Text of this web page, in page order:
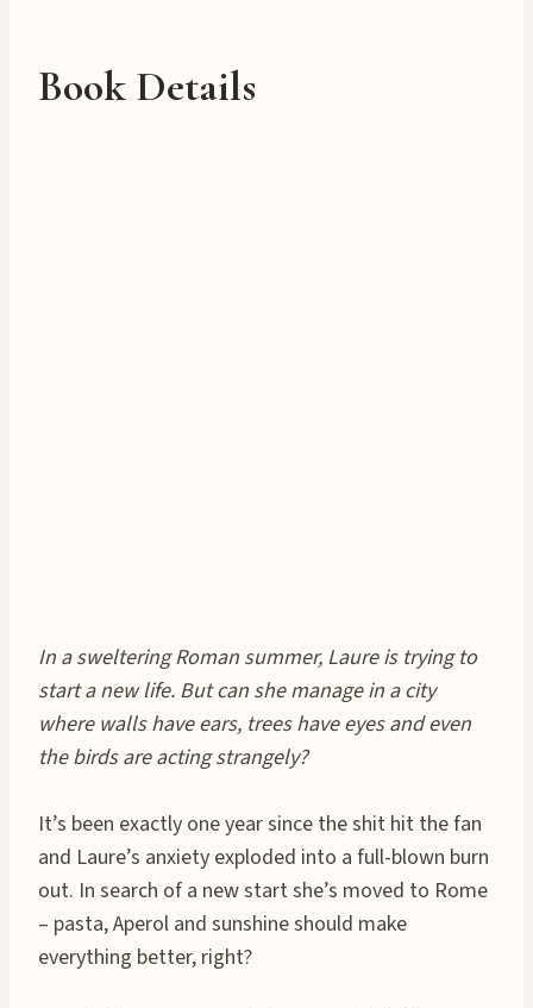
Book Details
In a sweltering Roman summer, Laure is trying to
start a new life. But can she manage in a city
where walls have ears, trees have eyes and even
the birds are acting strangely?
It’s been exactly one year since the shit hit the fan
and Laure’s anxiety exploded into a full-blown burn
out. In search of a new start she’s moved to Rome
– pasta, Aperol and sunshine should make
everything better, right?